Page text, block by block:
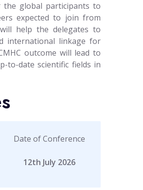
global participants to
expected to join from
help the delegates to
international linkage for
outcome will lead to
to-date scientific fields in
Date of Conference
12th July 2026